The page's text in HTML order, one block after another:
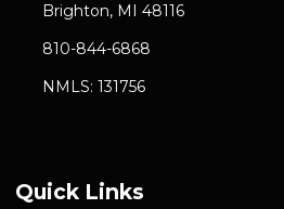
Brighton, MI 48116
810-844-6868
NMLS: 131756
Quick Links